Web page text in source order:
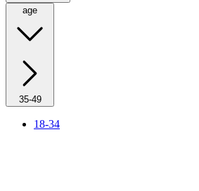
age
35-49
18-34